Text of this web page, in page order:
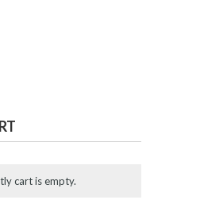
cart is empty.